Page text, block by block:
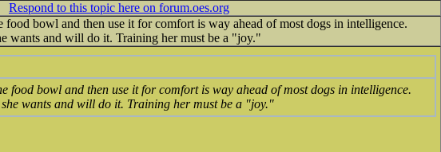
Respond to this topic here on forum.oes.org
bowl and then use it for comfort is way ahead of most dogs in intelligence.
wants and will do it. Training her must be a "joy."
food bowl and then use it for comfort is way ahead of most dogs in intelligence.
wants and will do it. Training her must be a "joy."